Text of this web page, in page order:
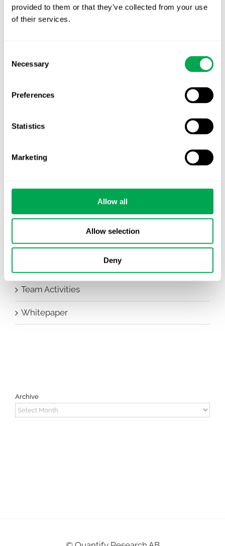
provided to them or that they’ve collected from your use
of their services.
Selection
Necessary
Preferences
Statistics
Marketing
Allow all
Allow selection
Deny
Categories
Company News
New Staff
Other
Team Activities
Whitepaper
Archive
Archive